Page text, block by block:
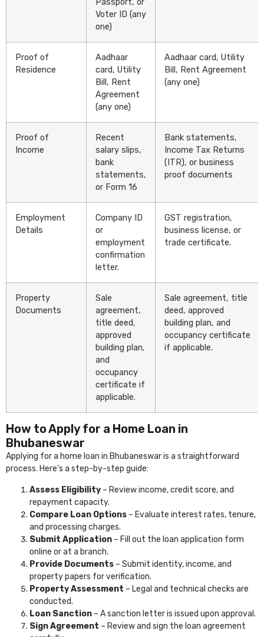
Passport, or
Voter ID (any
one)
Proof of
Residence
Aadhaar
card, Utility
Bill, Rent
Agreement
(any one)
Aadhaar card, Utility
Bill, Rent Agreement
(any one)
Proof of
Income
Recent
salary slips,
bank
statements,
or Form 16
Bank statements,
Income Tax Returns
(ITR), or business
proof documents
Employment
Details
Company ID
or
employment
confirmation
letter.
GST registration,
business license, or
trade certificate.
Property
Documents
Sale
agreement,
title deed,
approved
building plan,
and
occupancy
certificate if
applicable.
Sale agreement, title
deed, approved
building plan, and
occupancy certificate
if applicable.
How to Apply for a Home Loan in
Bhubaneswar
Applying for a home loan in Bhubaneswar is a straightforward
process. Here’s a step-by-step guide:
Assess Eligibility – Review income, credit score, and
repayment capacity.
Compare Loan Options – Evaluate interest rates, tenure,
and processing charges.
Submit Application – Fill out the loan application form
online or at a branch.
Provide Documents – Submit identity, income, and
property papers for verification.
Property Assessment – Legal and technical checks are
conducted.
Loan Sanction – A sanction letter is issued upon approval.
Sign Agreement – Review and sign the loan agreement